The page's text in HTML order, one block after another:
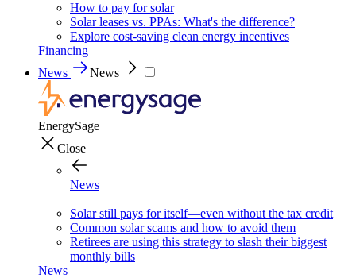
How to pay for solar
Solar leases vs. PPAs: What's the difference?
Explore cost-saving clean energy incentives
Financing
News
News
EnergySage
Close
News
Solar still pays for itself—even without the tax credit
Common solar scams and how to avoid them
Retirees are using this strategy to slash their biggest
monthly bills
News